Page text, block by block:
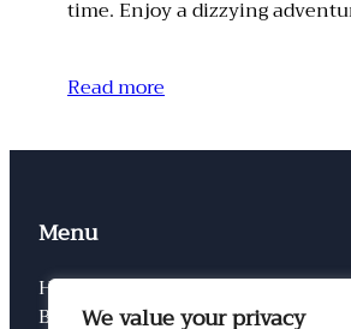
We value your privacy
time. Enjoy a dizzying
Read more
Menu
Home
Blog